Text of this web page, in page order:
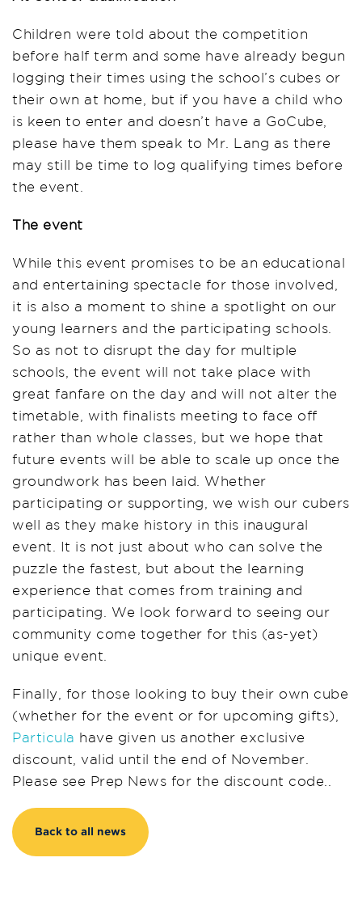
Children were told about the competition
before half term and some have already begun
logging their times using the school’s cubes or
their own at home, but if you have a child who
is keen to enter and doesn’t have a GoCube,
please have them speak to Mr. Lang as there
may still be time to log qualifying times before
the event.
The event
While this event promises to be an educational
and entertaining spectacle for those involved,
it is also a moment to shine a spotlight on our
young learners and the participating schools.
So as not to disrupt the day for multiple
schools, the event will not take place with
great fanfare on the day and will not alter the
timetable, with finalists meeting to face off
rather than whole classes, but we hope that
future events will be able to scale up once the
groundwork has been laid. Whether
participating or supporting, we wish our cubers
well as they make history in this inaugural
event. It is not just about who can solve the
puzzle the fastest, but about the learning
experience that comes from training and
participating. We look forward to seeing our
community come together for this (as-yet)
unique event.
Finally, for those looking to buy their own cube
(whether for the event or for upcoming gifts),
Particula have given us another exclusive
discount, valid until the end of November.
Please see Prep News for the discount code..
Back to all news